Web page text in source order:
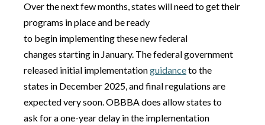
Over the next few months, states will need to get their
programs in place and be ready
to begin implementing these new federal
changes starting in January. The federal government
released initial implementationguidanceto the
states in December 2025, and final regulations are
expected very soon. OBBBA does allow states to
ask for a one-year delay in the implementation